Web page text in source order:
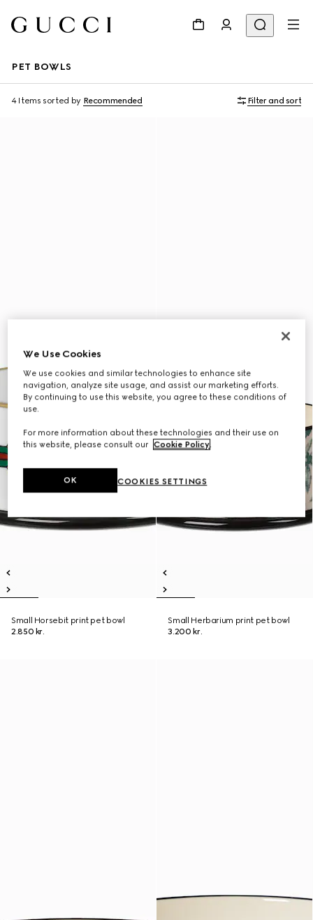
PET BOWLS
4 Items sorted by Recommended Filter and sort
Small Horsebit print pet bowl
2.850 kr.
Small Herbarium print pet bowl
3.200 kr.
We Use Cookies
We use cookies and similar technologies to enhance site
navigation, analyze site usage, and assist our marketing efforts.
By continuing to use this website, you agree to these conditions of
use.
For more information about these technologies and their use on
this website, please consult our Cookie Policy.
COOKIES SETTINGS
OK